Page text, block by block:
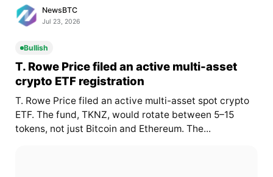
NewsBTC
Jul 23, 2026
Bullish
T. Rowe Price filed an active multi-asset
crypto ETF registration
T. Rowe Price filed an active multi-asset spot crypto
ETF. The fund, TKNZ, would rotate between 5–15
tokens, not just Bitcoin and Ethereum. The...